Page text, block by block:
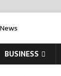
BUSINESS